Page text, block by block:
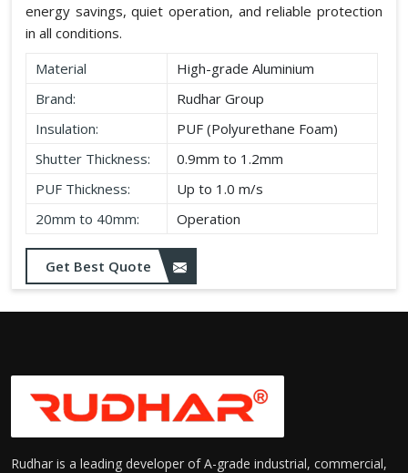
energy savings, quiet operation, and reliable protection
in all conditions.
Material
High-grade Aluminium
Brand:
Rudhar Group
Insulation:
PUF (Polyurethane Foam)
Shutter Thickness:
0.9mm to 1.2mm
PUF Thickness:
Up to 1.0 m/s
20mm to 40mm:
Operation
Get Best Quote
Rudhar is a leading developer of A-grade industrial, commercial,